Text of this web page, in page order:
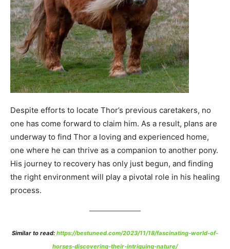
Despite efforts to locate Thor’s previous caretakers, no
one has come forward to claim him. As a result, plans are
underway to find Thor a loving and experienced home,
one where he can thrive as a companion to another pony.
His journey to recovery has only just begun, and finding
the right environment will play a pivotal role in his healing
process.
Similar to read: https://bestuneed.com/2023/11/18/fascinating-world-of-
horses-discovering-their-intriguing-nature/